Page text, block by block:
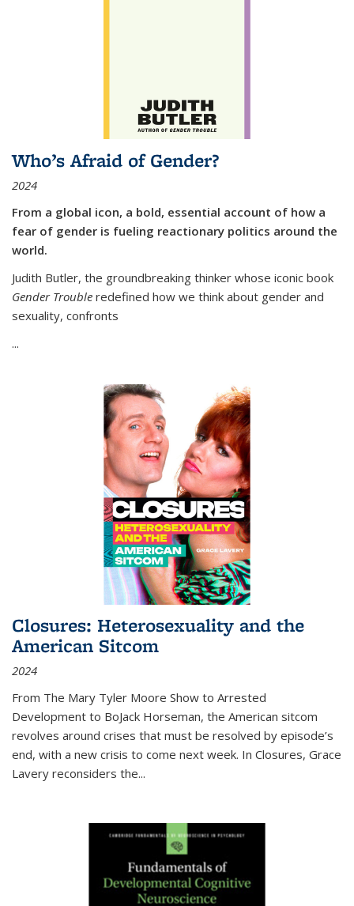
Who’s Afraid of Gender?
2024
From a global icon, a bold, essential account of how a
fear of gender is fueling reactionary politics around the
world.
Judith Butler, the groundbreaking thinker whose iconic book
Gender Trouble redefined how we think about gender and
sexuality, confronts
...
Closures: Heterosexuality and the
American Sitcom
2024
From The Mary Tyler Moore Show to Arrested
Development to BoJack Horseman, the American sitcom
revolves around crises that must be resolved by episode’s
end, with a new crisis to come next week. In Closures, Grace
Lavery reconsiders the...